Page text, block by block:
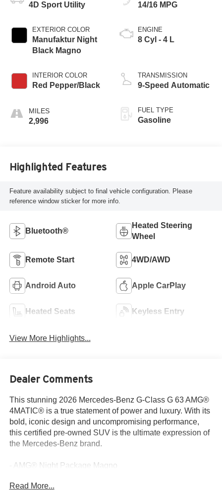
4D Sport Utility
EXTERIOR COLOR
Manufaktur Night
Black Magno
INTERIOR COLOR
Red Pepper/Black
2,996
14/16 MPG
ENGINE
8 Cyl - 4 L
TRANSMISSION
9-Speed Automatic
FUEL TYPE
Gasoline
Highlighted Features
Feature availability subject to final vehicle configuration. Please
reference window sticker for more info.
Bluetooth®
Heated Steering
Wheel
Remote Start 4WD/AWD
Android Auto Apple CarPlay
Heated Seats Keyless Entry
View More Highlights...
Dealer Comments
This stunning 2026 Mercedes-Benz G-Class G 63 AMG®
4MATIC® is a true statement of power and luxury. With its
bold, iconic design and uncompromising performance,
this certified pre-owned SUV is the ultimate expression of
the Mercedes-Benz brand.
- AMG® Night Package Magno
- Magno Amg® Night Package
Read More...